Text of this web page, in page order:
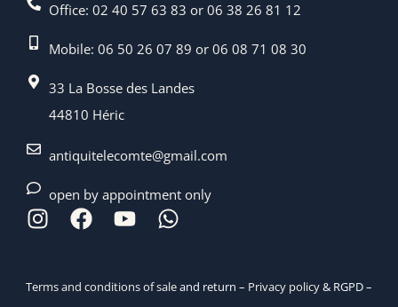
Office: 02 40 57 63 83 or 06 38 26 81 12
Mobile: 06 50 26 07 89 or 06 08 71 08 30
33 La Bosse des Landes
44810 Héric
antiquitelecomte@gmail.com
open by appointment only
Terms and conditions of saleand return – Privacy policy& RGPD –